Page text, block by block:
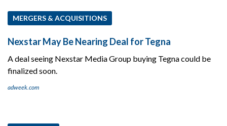
MERGERS & ACQUISITIONS
Nexstar May Be Nearing Deal for Tegna
A deal seeing Nexstar Media Group buying Tegna could be
finalized soon.
adweek.com